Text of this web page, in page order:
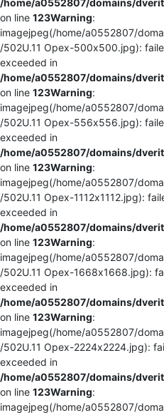
/home/a0552807/domains/
on line 123Warning:
imagejpeg(/home/a0552807/
/502U.11 Орех-500x500.jpg):
exceeded in
/home/a0552807/domains/
on line 123Warning:
imagejpeg(/home/a0552807/
/502U.11 Орех-556x556.jpg):
exceeded in
/home/a0552807/domains/
on line 123Warning:
imagejpeg(/home/a0552807/
/502U.11 Орех-1112x1112.jpg):
exceeded in
/home/a0552807/domains/
on line 123Warning:
imagejpeg(/home/a0552807/
/502U.11 Орех-1668x1668.jpg):
exceeded in
/home/a0552807/domains/
on line 123Warning:
imagejpeg(/home/a0552807/
/502U.11 Орех-2224x2224.jpg):
exceeded in
/home/a0552807/domains/
on line 123Warning:
imagejpeg(/home/a0552807/